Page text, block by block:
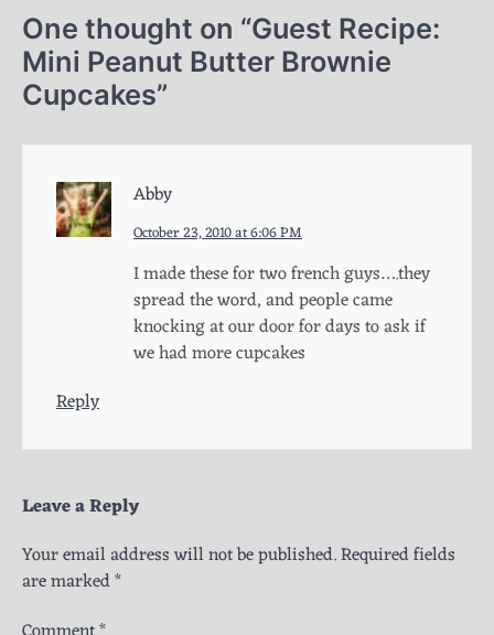
One thought on “Guest Recipe:
Mini Peanut Butter Brownie
Cupcakes”
Abby
October 23, 2010 at 6:06 PM
I made these for two french guys….they
spread the word, and people came
knocking at our door for days to ask if
we had more cupcakes
Reply
Leave a Reply
Your email address will not be published.Required fields
are marked*